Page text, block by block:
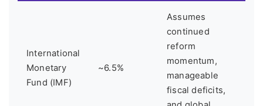
International
Monetary
Fund (IMF)
~6.5%
Assumes
continued
reform
momentum,
manageable
fiscal deficits,